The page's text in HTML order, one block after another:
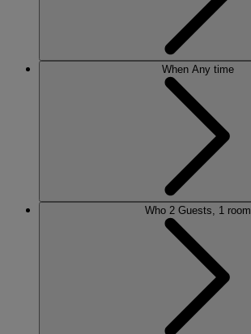
When Any time
Who 2 Guests, 1 room